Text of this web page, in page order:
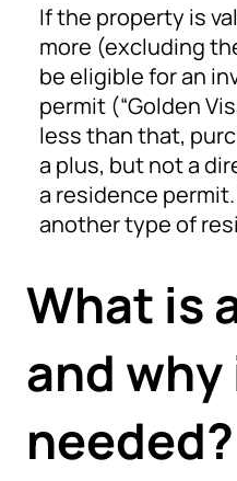
If the property is
more (excluding
be eligible for an
permit (“Golden
less than that,
a plus, but not a
a residence
another type of
What is
and
needed?